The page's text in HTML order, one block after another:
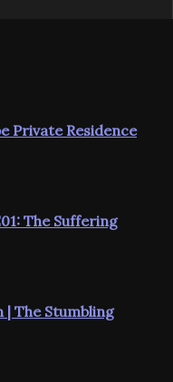
Private Residence
The Suffering
| The Stumbling